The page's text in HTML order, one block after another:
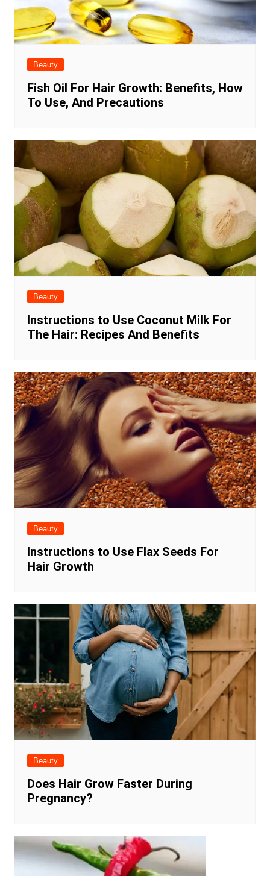
Beauty
Fish Oil For Hair Growth: Benefits, How
To Use, And Precautions
Beauty
Instructions to Use Coconut Milk For
The Hair: Recipes And Benefits
Beauty
Instructions to Use Flax Seeds For
Hair Growth
Beauty
Does Hair Grow Faster During
Pregnancy?